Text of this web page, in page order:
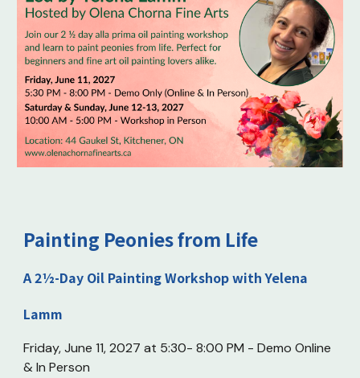
Painting Peonies from Life
A 2½-Day Oil Painting Workshop with Yelena
Lamm
Friday, June 11, 2027 at 5:30- 8:00 PM - Demo Online
& In Person